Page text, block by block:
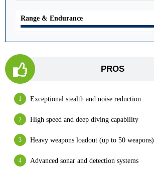
Range & Endurance
PROS
Exceptional stealth and noise reduction
High speed and deep diving capability
Heavy weapons loadout (up to 50 weapons)
Advanced sonar and detection systems